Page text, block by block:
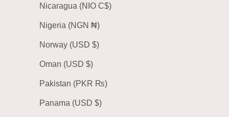
Nicaragua (NIO C$)
Nigeria (NGN ₦)
Norway (USD $)
Oman (USD $)
Pakistan (PKR ₨)
Panama (USD $)